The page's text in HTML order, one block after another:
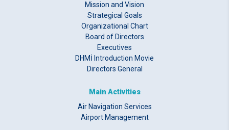
Mission and Vision
Strategical Goals
Organizational Chart
Board of Directors
Executives
DHMİ Introduction Movie
Directors General
Main Activities
Air Navigation Services
Airport Management